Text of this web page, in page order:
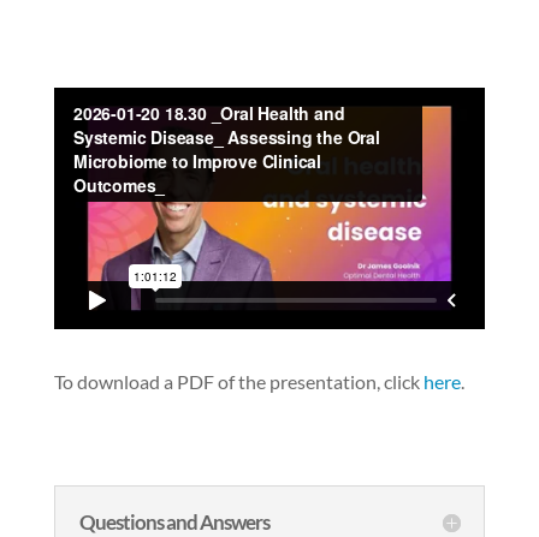
To download a PDF of the presentation, click here.
Questions and Answers